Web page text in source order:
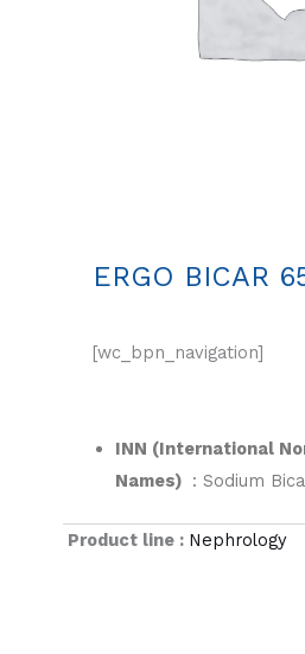
ERGO BICAR
[wc_bpn_navigation]
INN (International
Names) : Sodium
Product line : Nephrology